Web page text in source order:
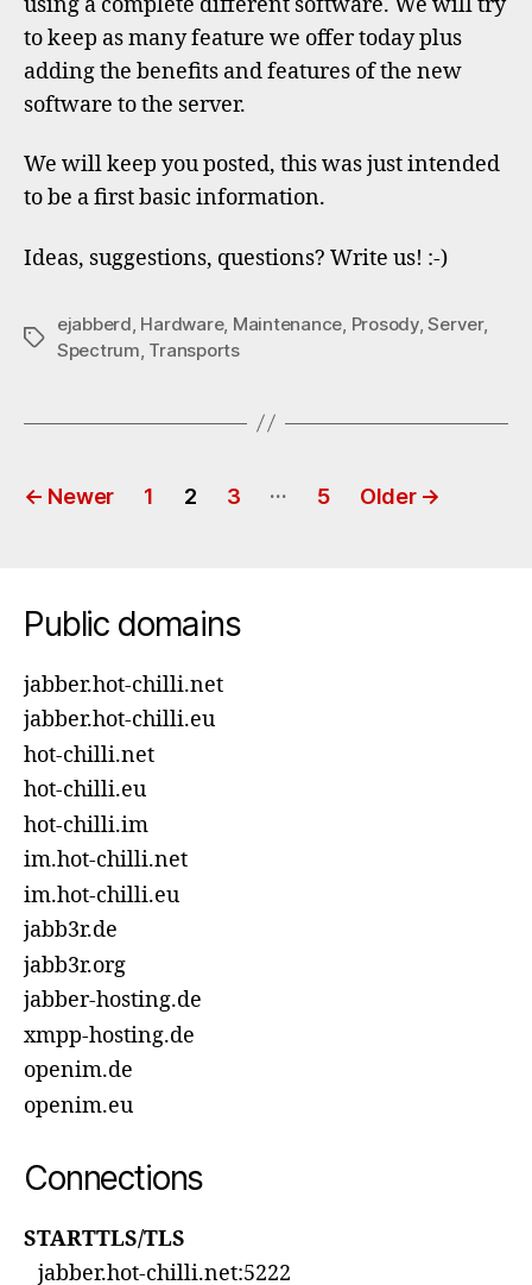
to keep as many feature we offer today plus
adding the benefits and features of the new
software to the server.
We will keep you posted, this was just intended
to be a first basic information.
Ideas, suggestions, questions? Write us! :-)
Tags
ejabberd Hardware, Maintenance Prosody,Server,
Spectrum Transports
Posts
← Newer 1 2 3 … 5 Older →
Public domains
jabber.hot-chilli.net
jabber.hot-chilli.eu
hot-chilli.net
hot-chilli.eu
hot-chilli.im
im.hot-chilli.net
im.hot-chilli.eu
jabb3r.de
jabb3r.org
jabber-hosting.de
xmpp-hosting.de
openim.de
openim.eu
Connections
STARTTLS/TLS
jabber.hot-chilli.net:5222